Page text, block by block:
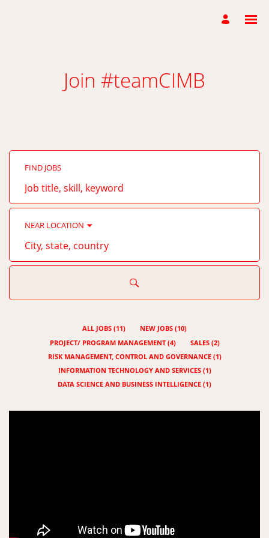
Join #teamCIMB
FIND JOBS
Job
skill,
NEAR LOCATION
City,
country
ALL JOBS (11) NEW JOBS (10)
PROJECT/ PROGRAM MANAGEMENT (4) SALES (2)
RISK MANAGEMENT, CONTROL AND GOVERNANCE (1)
INFORMATION TECHNOLOGY AND SERVICES (1)
DATA SCIENCE AND BUSINESS INTELLIGENCE (1)